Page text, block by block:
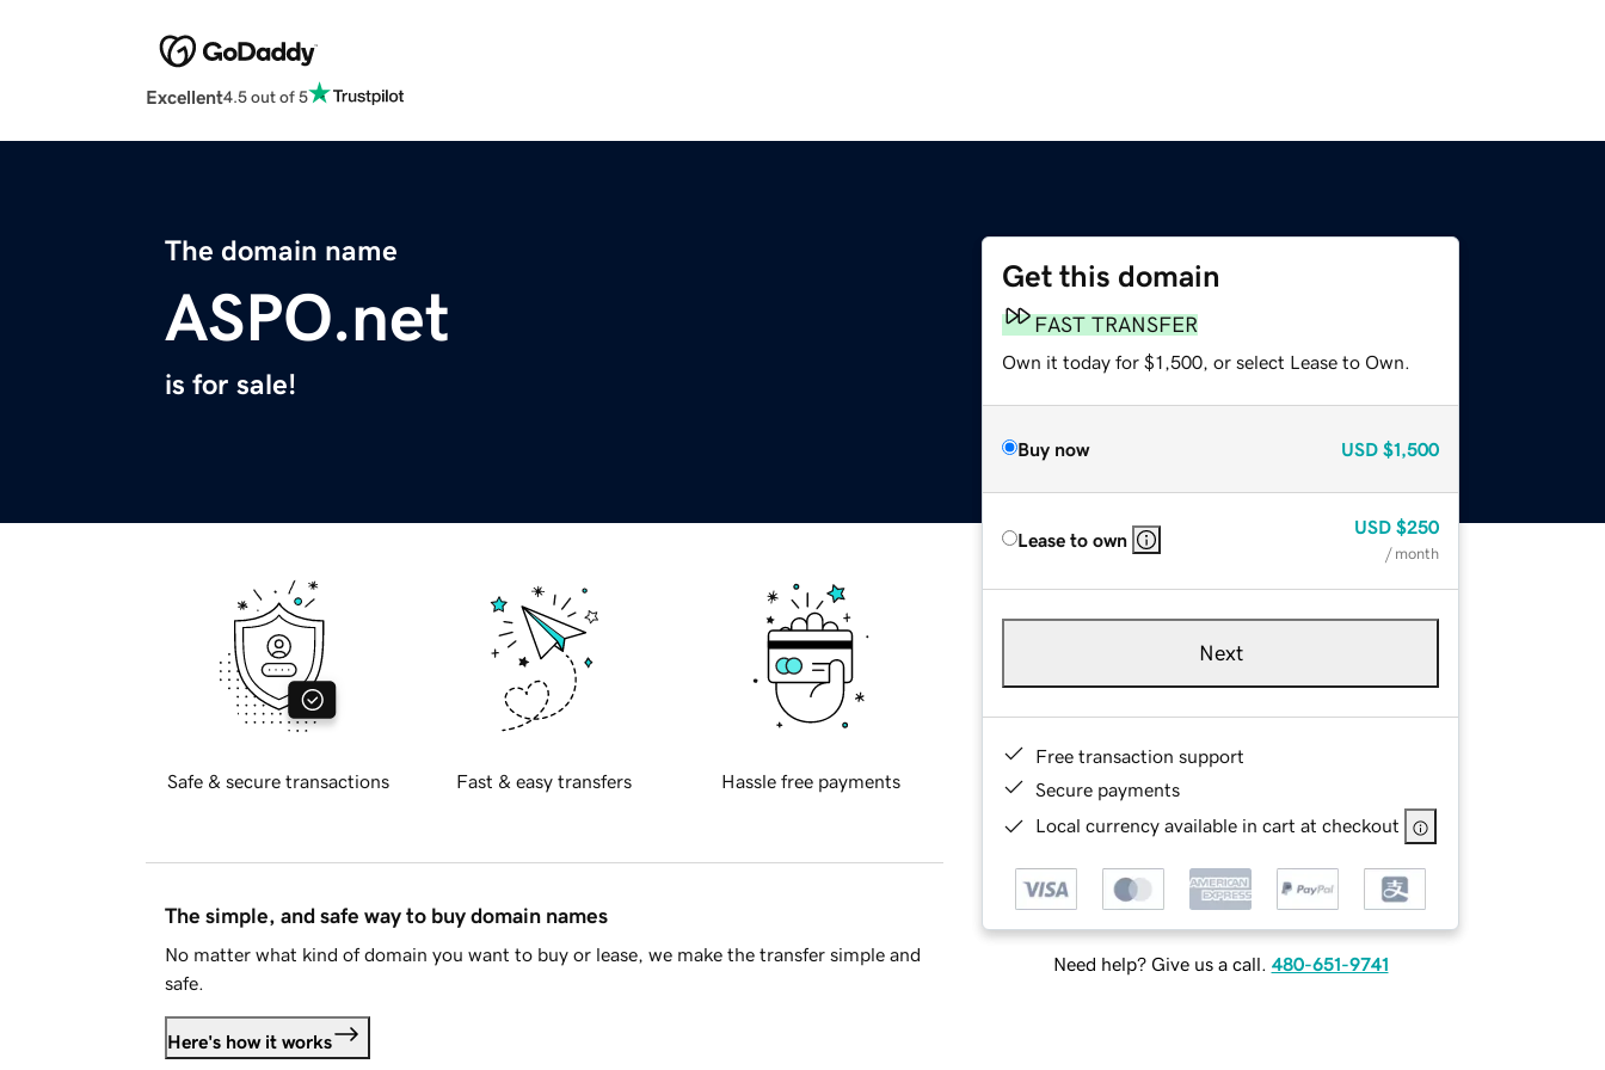
Excellent4.5 out of 5
The domain name
ASPO.net
is for sale!
Get this domain
FAST TRANSFER
Own it today for $1,500, or select Lease to Own.
Buy now USD $1,500
Lease to own
USD $250
/ month
Next
Free transaction support
Secure payments
Local currency available in cart at checkout
Need help? Give us a call. 480-651-9741
Safe & secure transactions Fast & easy transfers Hassle free payments
The simple, and safe way to buy domain names
No matter what kind of domain you want to buy or lease, we make the transfer simple and
safe.
Here's how it works